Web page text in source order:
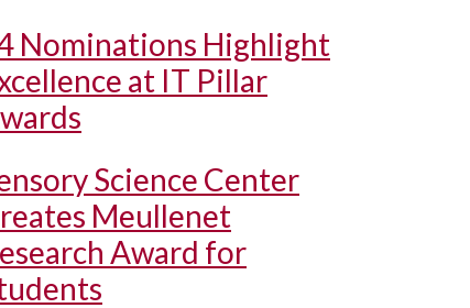
Nominations Highlight
at IT Pillar
Science Center
Meullenet
Award for